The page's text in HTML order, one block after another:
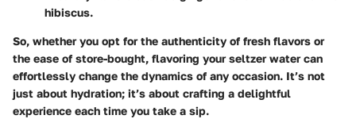
hibiscus.
So, whether you opt for the authenticity of fresh flavors or
the ease of store-bought, flavoring your seltzer water can
effortlessly change the dynamics of any occasion. It’s not
just about hydration; it’s about crafting a delightful
experience each time you take a sip.